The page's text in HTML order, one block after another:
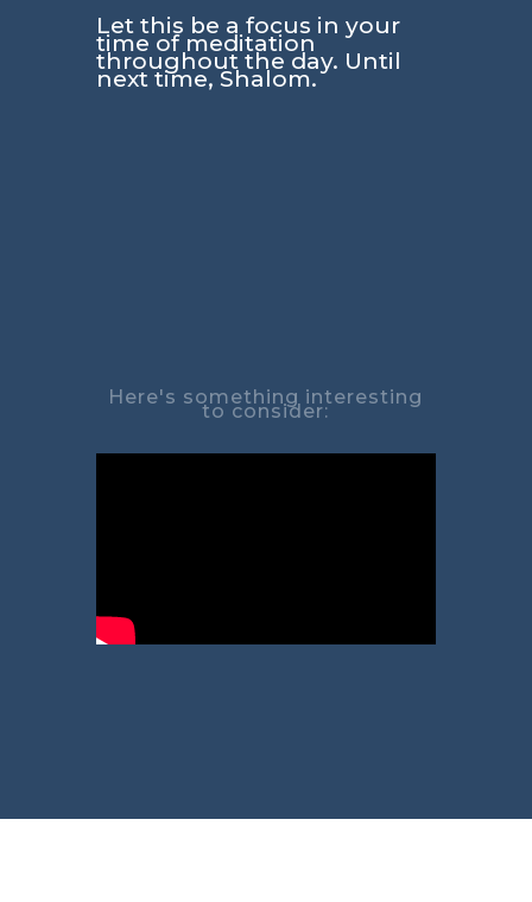
Let this be a focus in your
time of meditation
throughout the day. Until
next time, Shalom.
Here's something interesting
to consider: